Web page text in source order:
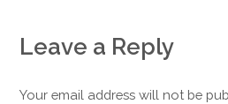
Leave a Reply
Your email address will not be